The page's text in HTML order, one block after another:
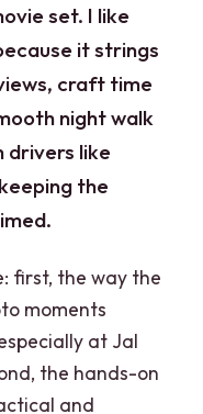
set. I like
it strings
craft time
night walk
like
the
first, the way the
moments
at Jal
the hands-on
and